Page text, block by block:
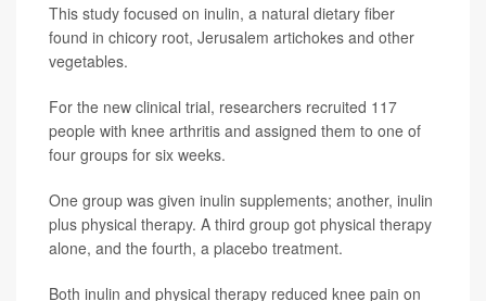
This study focused on inulin, a natural dietary fiber
found in chicory root, Jerusalem artichokes and other
vegetables.
For the new clinical trial, researchers recruited 117
people with knee arthritis and assigned them to one of
four groups for six weeks.
One group was given inulin supplements; another, inulin
plus physical therapy. A third group got physical therapy
alone, and the fourth, a placebo treatment.
Both inulin and physical therapy reduced knee pain on